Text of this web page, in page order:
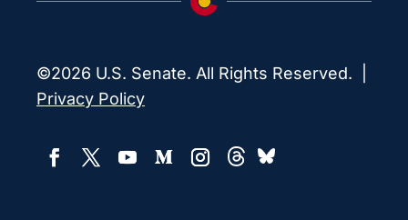
©2026 U.S. Senate. All Rights Reserved. |
Privacy Policy